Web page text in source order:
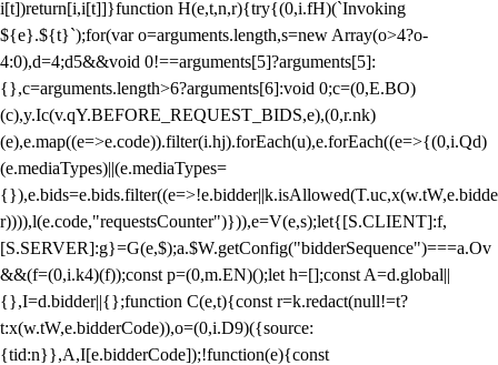
i[t])return[i,i[t]]}function H(e,t,n,r){try{(0,i.fH)(`Invoking
${e}.${t}`);for(var o=arguments.length,s=new Array(o>4?o-
4:0),d=4;d5&&void 0!==arguments[5]?arguments[5]:
{},c=arguments.length>6?arguments[6]:void 0;c=(0,E.BO)
(c),y.Ic(v.qY.BEFORE_REQUEST_BIDS,e),(0,r.nk)
(e),e.map((e=>e.code)).filter(i.hj).forEach(u),e.forEach((e=>{(0,i.Qd)
(e.mediaTypes)||(e.mediaTypes=
{}),e.bids=e.bids.filter((e=>!e.bidder||k.isAllowed(T.uc,x(w.tW,e.bidde
r)))),l(e.code,"requestsCounter")})),e=V(e,s);let{[S.CLIENT]:f,
[S.SERVER]:g}=G(e,$);a.$W.getConfig("bidderSequence")===a.Ov
&&(f=(0,i.k4)(f));const p=(0,m.EN)();let h=[];const A=d.global||
{},I=d.bidder||{};function C(e,t){const r=k.redact(null!=t?
t:x(w.tW,e.bidderCode)),o=(0,i.D9)({source:
{tid:n}},A,I[e.bidderCode]);!function(e){const